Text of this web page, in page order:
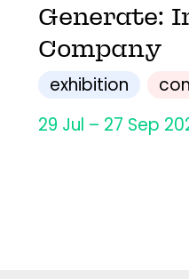
Generate:
Company
exhibition
29 Jul – 27 Sep